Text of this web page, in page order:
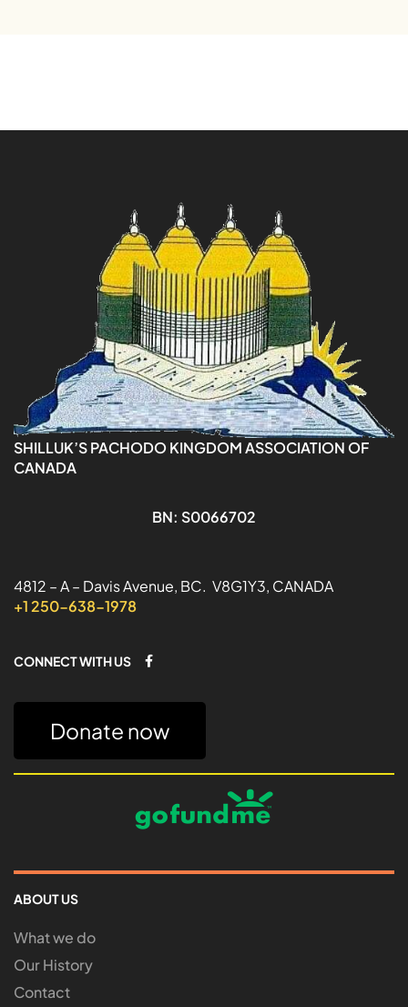
SHILLUK’S PACHODO KINGDOM ASSOCIATION OF
CANADA
BN: S0066702
4812 – A – Davis Avenue, BC. V8G1Y3, CANADA
+1 250-638-1978
CONNECT WITH US
Donate now
ABOUT US
What we do
Our History
Contact